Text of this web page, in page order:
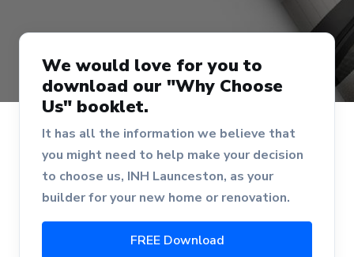
We would love for you to
download our "Why Choose
Us" booklet.
It has all the information we believe that
you might need to help make your decision
to choose us, INH Launceston, as your
builder for your new home or renovation.
FREE Download